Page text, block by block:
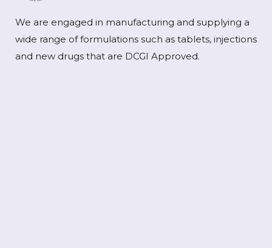
We are engaged in manufacturing and supplying a
wide range of formulations such as tablets, injections
and new drugs that are DCGI Approved.